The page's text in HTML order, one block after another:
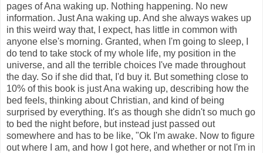
pages of Ana waking up. Nothing happening. No new
information. Just Ana waking up. And she always wakes up
in this weird way that, I expect, has little in common with
anyone else's morning. Granted, when I'm going to sleep, I
do tend to take stock of my whole life, my position in the
universe, and all the terrible choices I've made throughout
the day. So if she did that, I'd buy it. But something close to
10% of this book is just Ana waking up, describing how the
bed feels, thinking about Christian, and kind of being
surprised by everything. It's as though she didn't so much go
to bed the night before, but instead just passed out
somewhere and has to be like, "Ok I'm awake. Now to figure
out where I am, and how I got here, and whether or not I'm in